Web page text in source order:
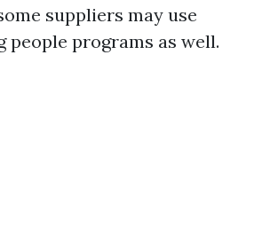
suppliers may use
people programs as well.